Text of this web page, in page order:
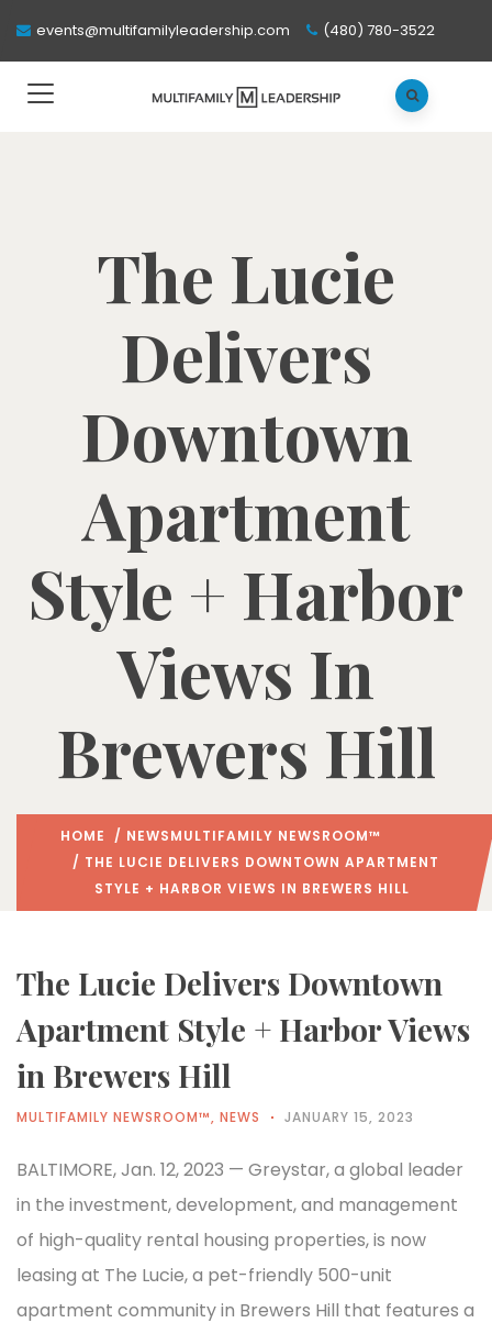
events@multifamilyleadership.com (480) 780-3522
The Lucie
Delivers
Downtown
Apartment
Style + Harbor
Views In
Brewers Hill
HOME / NEWSMULTIFAMILY NEWSROOM™
/ THE LUCIE DELIVERS DOWNTOWN APARTMENT
STYLE + HARBOR VIEWS IN BREWERS HILL
The Lucie Delivers Downtown
Apartment Style + Harbor Views
in Brewers Hill
MULTIFAMILY NEWSROOM™, NEWS JANUARY 15, 2023
BALTIMORE, Jan. 12, 2023 — Greystar, a global leader
in the investment, development, and management
of high-quality rental housing properties, is now
leasing at The Lucie, a pet-friendly 500-unit
apartment community in Brewers Hill that features a